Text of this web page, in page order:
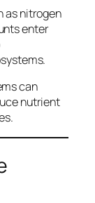
as nitrogen
enter
can
nutrient